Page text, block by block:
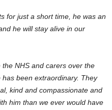
for just a short time, he was an
he will stay alive in our
NHS and carers over the
been extraordinary. They
kind and compassionate and
him than we ever would have